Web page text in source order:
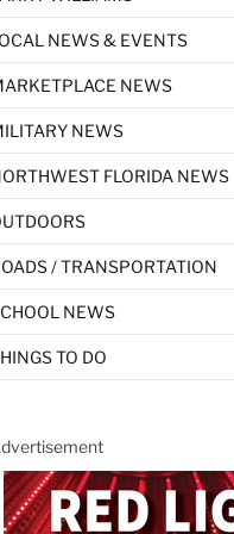
NEWS & EVENTS
NEWS
NEWS
FLORIDA NEWS
/ TRANSPORTATION
NEWS
TO DO